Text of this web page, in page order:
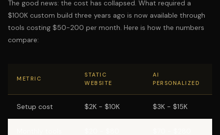
The good news: the cost has collapsed. What required a
$100K custom build three years ago is now available through
tools costing $50-200 per month. Here is how the numbers
compare:
METRIC
STATIC
WEBSITE
AI
PERSONALIZED
Setup cost $2K - $10K $3K - $15K